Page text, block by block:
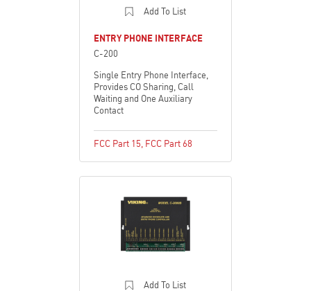
Add To List
ENTRY PHONE INTERFACE
C-200
Single Entry Phone Interface,
Provides CO Sharing, Call
Waiting and One Auxiliary
Contact
FCC Part 15 FCC Part 68
Add To List